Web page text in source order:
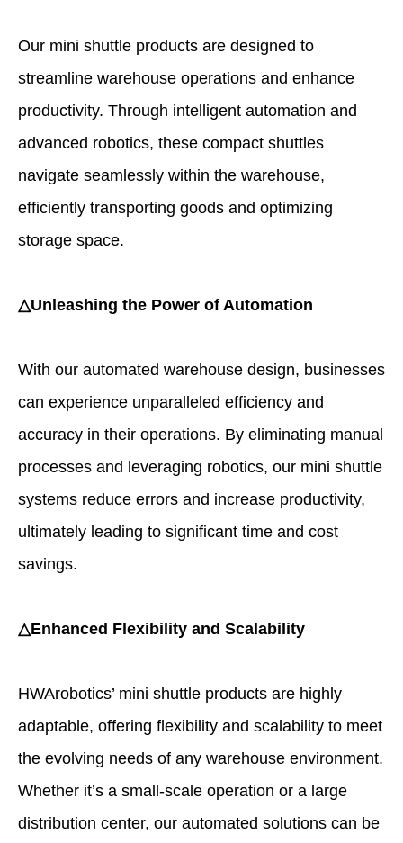
Our mini shuttle products are designed to
streamline warehouse operations and enhance
productivity. Through intelligent automation and
advanced robotics, these compact shuttles
navigate seamlessly within the warehouse,
efficiently transporting goods and optimizing
storage space.
△Unleashing the Power of Automation
With our automated warehouse design, businesses
can experience unparalleled efficiency and
accuracy in their operations. By eliminating manual
processes and leveraging robotics, our mini shuttle
systems reduce errors and increase productivity,
ultimately leading to significant time and cost
savings.
△Enhanced Flexibility and Scalability
HWArobotics’ mini shuttle products are highly
adaptable, offering flexibility and scalability to meet
the evolving needs of any warehouse environment.
Whether it’s a small-scale operation or a large
distribution center, our automated solutions can be